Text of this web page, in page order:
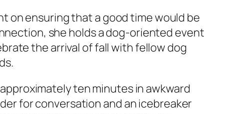
on ensuring that a good time would be
she holds a dog-oriented event
the arrival of fall with fellow dog
ten minutes in awkward
for conversation and an icebreaker